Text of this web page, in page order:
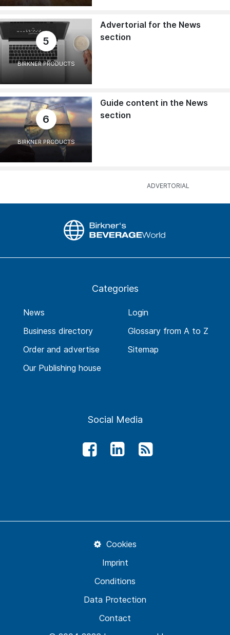
5
BIRKNER PRODUCTS
Advertorial for the News
section
6
BIRKNER PRODUCTS
Guide content in the News
section
Categories
News
Business directory
Order and advertise
Our Publishing house
Login
Glossary from A to Z
Sitemap
Social Media
Contact
Data Protection
Conditions
Imprint
Cookies